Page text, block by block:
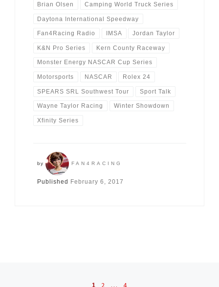
Brian Olsen Camping World Truck Series
Daytona International Speedway
Fan4Racing Radio IMSA Jordan Taylor
K&N Pro Series Kern County Raceway
Monster Energy NASCAR Cup Series
Motorsports NASCAR Rolex 24
SPEARS SRL Southwest Tour Sport Talk
Wayne Taylor Racing Winter Showdown
Xfinity Series
by FAN4RACING
Published February 6, 2017
Posts navigation
1 2 … 4